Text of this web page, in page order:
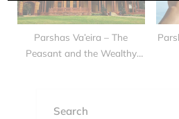
Parshas Va’eira – The
Peasant and the Wealthy
Search